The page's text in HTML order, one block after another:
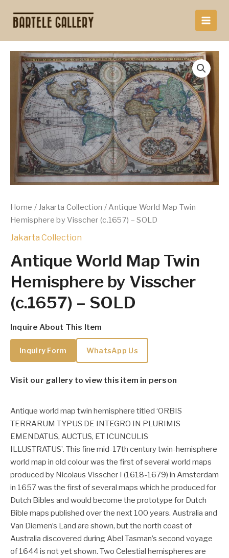
content
Home / Jakarta Collection / Antique World Map Twin
Hemisphere by Visscher (c.1657) – SOLD
Jakarta Collection
Antique World Map Twin
Hemisphere by Visscher
(c.1657) – SOLD
Inquire About This Item
Inquiry Form WhatsApp Us
Visit our gallery to view this item in person
Antique world map twin hemisphere titled ‘ORBIS
TERRARUM TYPUS DE INTEGRO IN PLURIMIS
EMENDATUS, AUCTUS, ET ICUNCULIS
ILLUSTRATUS’. This fine mid-17th century twin-hemisphere
world map in old colour was the first of several world maps
produced by Nicolaus Visscher I (1618-1679) in Amsterdam
in 1657 was the first of several maps which he produced for
Dutch Bibles and would become the prototype for Dutch
Bible maps published over the next 100 years. Australia and
Van Diemen’s Land are shown, but the north coast of
Australia discovered during Abel Tasman’s second voyage
of 1644 is not yet shown. Two Celestial hemispheres are